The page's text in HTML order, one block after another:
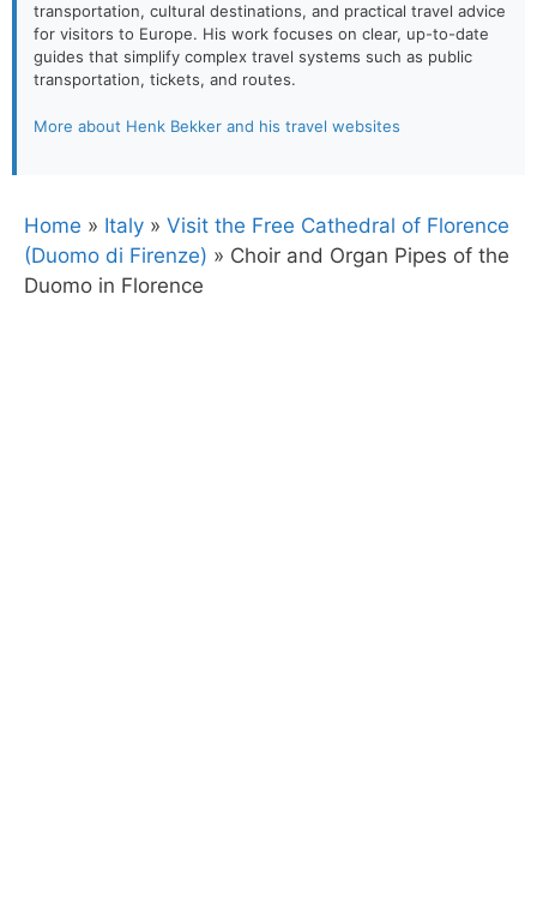
transportation, cultural destinations, and practical travel advice
for visitors to Europe. His work focuses on clear, up-to-date
guides that simplify complex travel systems such as public
transportation, tickets, and routes.
More about Henk Bekker and his travel websites
Home » Italy » Visit the Free Cathedral of Florence
(Duomo di Firenze) » Choir and Organ Pipes of the
Duomo in Florence